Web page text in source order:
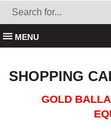
MENU
SHOPPING
GOLD